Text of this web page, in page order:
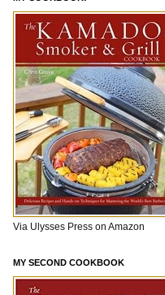
Via Ulysses Press on Amazon
MY SECOND COOKBOOK